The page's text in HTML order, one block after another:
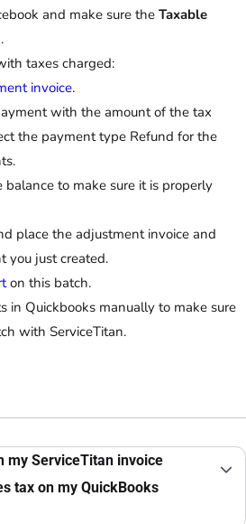
and make sure the Taxable
taxes charged:
invoice.
with the amount of the tax
the payment type Refund for the
balance to make sure it is properly
place the adjustment invoice and
you just created.
on this batch.
in Quickbooks manually to make sure
with ServiceTitan.
my ServiceTitan invoice
tax on my QuickBooks